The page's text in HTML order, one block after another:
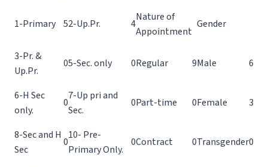
1-Primary 52-Up.Pr. 4
Nature of
Appointment
Gender
3-Pr. &
Up.Pr.
05-Sec. only 0Regular 9Male 6
6-H Sec
only.
0
7-Up pri and
Sec.
0Part-time 0Female 3
8-Sec and H
Sec
0
10- Pre-
Primary Only.
0Contract 0Transgender0